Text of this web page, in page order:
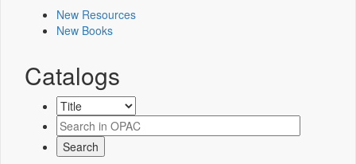
New Resources
New Books
Catalogs